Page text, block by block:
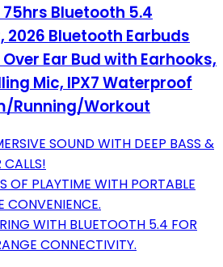
Bluetooth 5.4
2026 Bluetooth Earbuds
Ear Bud with Earhooks,
Mic, IPX7 Waterproof
Running/Workout
SOUND WITH DEEP BASS &
OF PLAYTIME WITH PORTABLE
CONVENIENCE.
WITH BLUETOOTH 5.4 FOR
CONNECTIVITY.